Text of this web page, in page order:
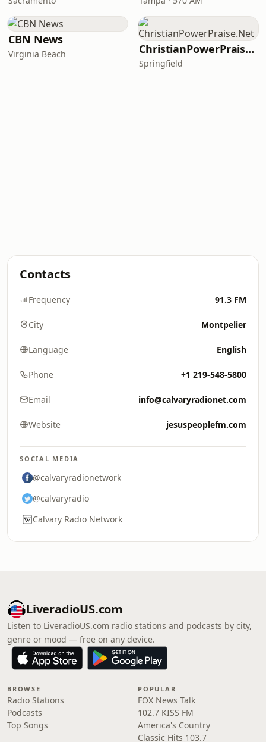
CBN News
Virginia Beach ChristianPowerPraise.Net
Springfield
Contacts
Frequency 91.3 FM
City Montpelier
Language English
Phone +1 219-548-5800
Email info@calvaryradionet.com
Website jesuspeoplefm.com
SOCIAL MEDIA
@calvaryradionetwork
@calvaryradio
Calvary Radio Network
LiveradioUS.com
Listen to LiveradioUS.com radio stations and podcasts by city,
genre or mood — free on any device.
BROWSE
Radio Stations
Podcasts
Top Songs
POPULAR
FOX News Talk
102.7 KISS FM
America's Country
Classic Hits 103.7